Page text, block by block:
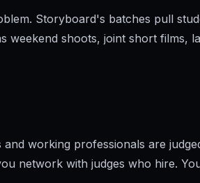
Storyboard's batches pull
weekend shoots, joint short films,
working professionals are
network with judges who hire.